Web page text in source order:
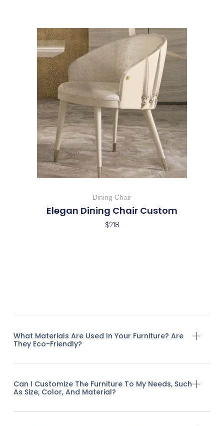
Dining Chair
Elegan Dining Chair Custom
$218
What Materials Are Used In Your Furniture? Are
They Eco-Friendly?
Can I Customize The Furniture To My Needs, Such
As Size, Color, And Material?